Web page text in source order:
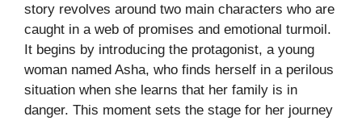
story revolves around two main characters who are
caught in a web of promises and emotional turmoil.
It begins by introducing the protagonist, a young
woman named Asha, who finds herself in a perilous
situation when she learns that her family is in
danger. This moment sets the stage for her journey